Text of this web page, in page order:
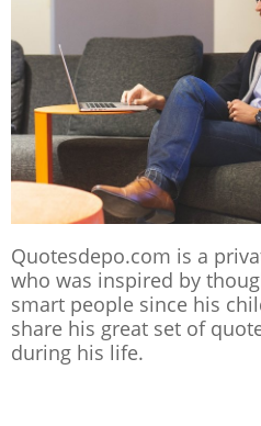
Quotesdepo.com is a
who was inspired by
smart people since his
share his great set of
during his life.